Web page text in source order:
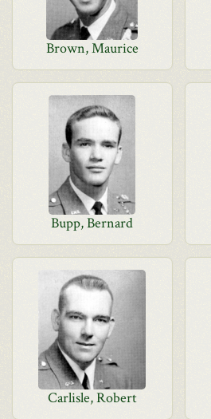
Brown, Maurice
Bupp, Bernard
Carlisle, Robert